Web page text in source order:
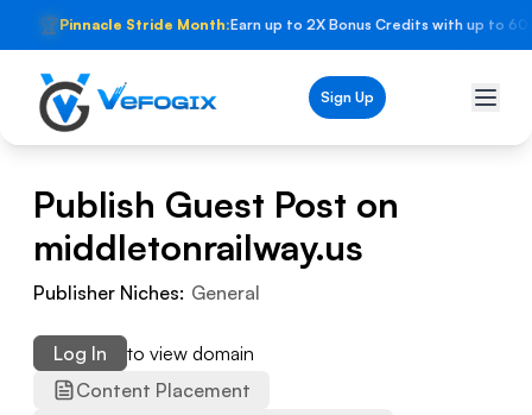
🏆Pinnacle Stride Month:Earn up to 2X Bonus Credits with up to
Sign Up
Publish Guest Post on
middletonrailway.us
Publisher Niches: General
Content Placement
Log In to view domain